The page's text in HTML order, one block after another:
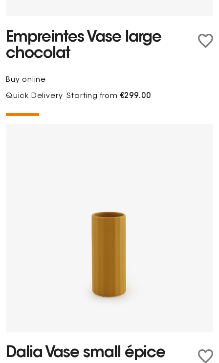
Empreintes Vase large
chocolat
Buy online
Quick Delivery Starting from€299.00
Dalia Vase small épice